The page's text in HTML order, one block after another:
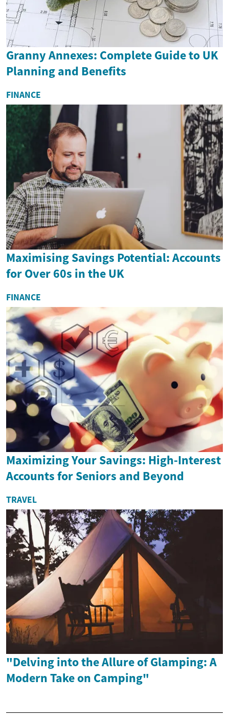
Granny Annexes: Complete Guide to UK
Planning and Benefits
FINANCE
Maximising Savings Potential: Accounts
for Over 60s in the UK
FINANCE
Maximizing Your Savings: High-Interest
Accounts for Seniors and Beyond
TRAVEL
"Delving into the Allure of Glamping: A
Modern Take on Camping"